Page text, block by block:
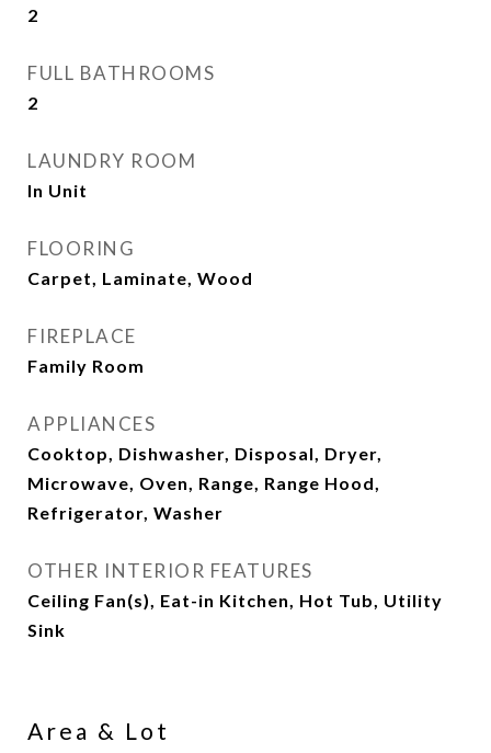
2
FULL BATHROOMS
2
LAUNDRY ROOM
In Unit
FLOORING
Carpet, Laminate, Wood
FIREPLACE
Family Room
APPLIANCES
Cooktop, Dishwasher, Disposal, Dryer,
Microwave, Oven, Range, Range Hood,
Refrigerator, Washer
OTHER INTERIOR FEATURES
Ceiling Fan(s), Eat-in Kitchen, Hot Tub, Utility
Sink
Area & Lot